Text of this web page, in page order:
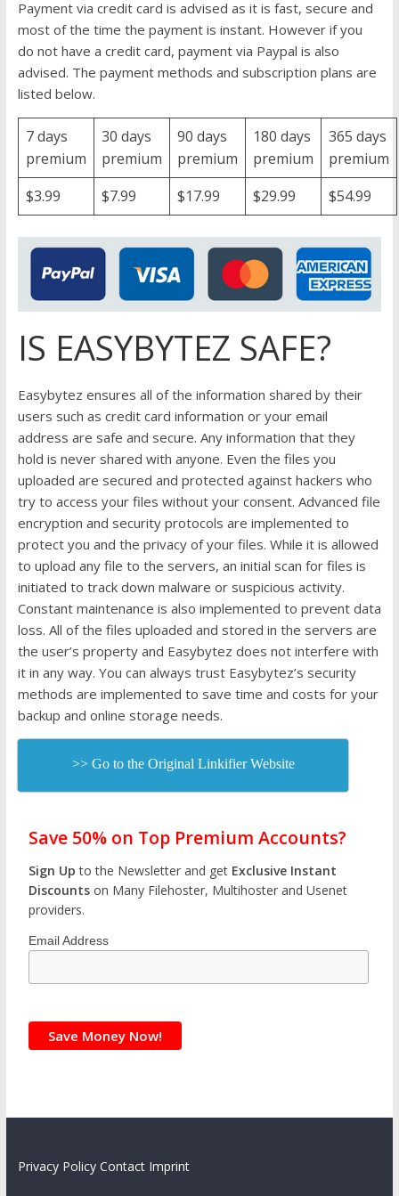
Payment via credit card is advised as it is fast, secure and
most of the time the payment is instant. However if you
do not have a credit card, payment via Paypal is also
advised. The payment methods and subscription plans are
listed below.
7 days
premium
30 days
premium
90 days
premium
180 days
premium
365 days
premium
$3.99
$7.99 $17.99 $29.99 $54.99
IS EASYBYTEZ SAFE?
Easybytez ensures all of the information shared by their
users such as credit card information or your email
address are safe and secure. Any information that they
hold is never shared with anyone. Even the files you
uploaded are secured and protected against hackers who
try to access your files without your consent. Advanced file
encryption and security protocols are implemented to
protect you and the privacy of your files. While it is allowed
to upload any file to the servers, an initial scan for files is
initiated to track down malware or suspicious activity.
Constant maintenance is also implemented to prevent data
loss. All of the files uploaded and stored in the servers are
the user’s property and Easybytez does not interfere with
it in any way. You can always trust Easybytez’s security
methods are implemented to save time and costs for your
backup and online storage needs.
>> Go to the Original Linkifier Website
Save 50% on Top Premium Accounts?
Sign Up to the Newsletter and get Exclusive Instant
Discounts on Many Filehoster, Multihoster and Usenet
providers.
Email Address
Privacy Policy Contact Imprint